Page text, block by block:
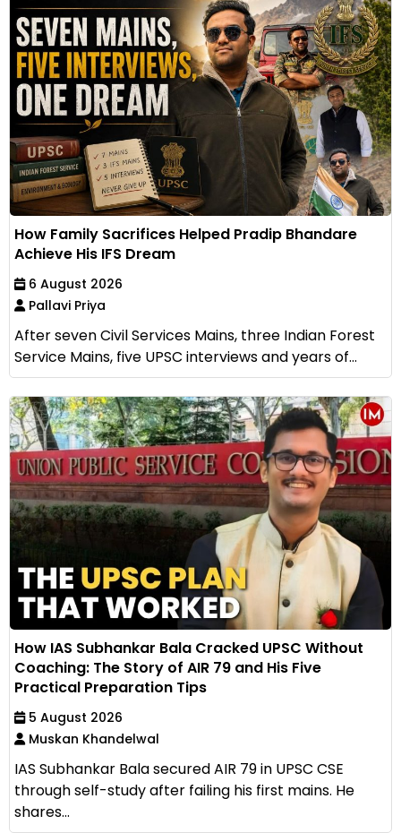
How Family Sacrifices Helped Pradip Bhandare
Achieve His IFS Dream
6 August 2026
Pallavi Priya
After seven Civil Services Mains, three Indian Forest
Service Mains, five UPSC interviews and years of...
How IAS Subhankar Bala Cracked UPSC Without
Coaching: The Story of AIR 79 and His Five
Practical Preparation Tips
5 August 2026
Muskan Khandelwal
IAS Subhankar Bala secured AIR 79 in UPSC CSE
through self-study after failing his first mains. He
shares...